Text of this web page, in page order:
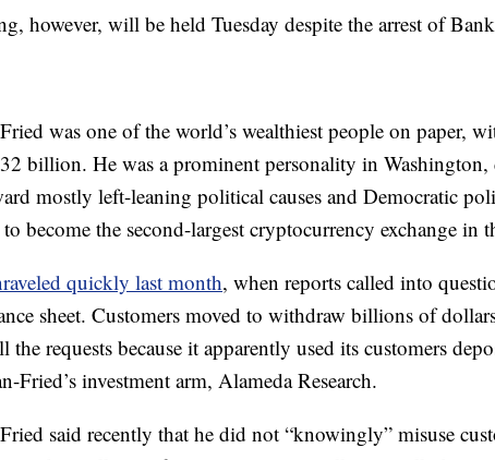
however, will be held Tuesday despite the arrest of
was one of the world’s wealthiest people on paper,
billion. He was a prominent personality in
mostly left-leaning political causes and Democratic
become the second-largest cryptocurrency exchange in
quickly last month, when reports called into
sheet. Customers moved to withdraw billions of
the requests because it apparently used its customers
Fried’s investment arm, Alameda Research.
said recently that he did not “knowingly” misuse